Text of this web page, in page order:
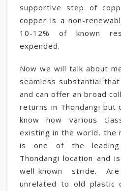
supportive step of
copper is a non-
10-12% of known
expended.
Now we will talk about
seamless substantial
and can offer an broad
returns in Thondangi but
know how various
existing in the world, the
is one of the
Thondangi location and
well-known stride.
unrelated to old plastic